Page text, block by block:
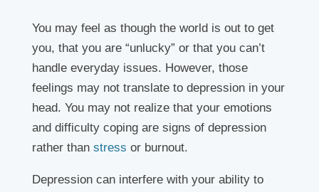
You may feel as though the world is out to get
you, that you are “unlucky” or that you can’t
handle everyday issues. However, those
feelings may not translate to depression in your
head. You may not realize that your emotions
and difficulty coping are signs of depression
rather than stress or burnout.
Depression can interfere with your ability to